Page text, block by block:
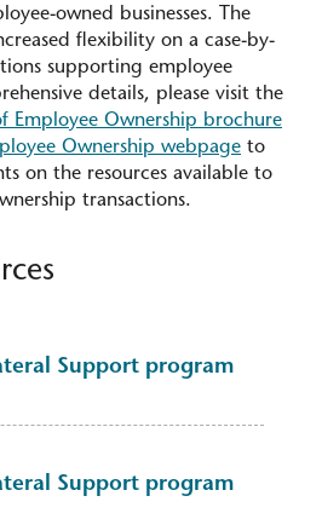
owned businesses. The
flexibility on a case-by-
supporting employee
details, please visit the
Employee Ownership brochure
Ownership webpage to
on the resources available to
transactions.
Support program
Support program